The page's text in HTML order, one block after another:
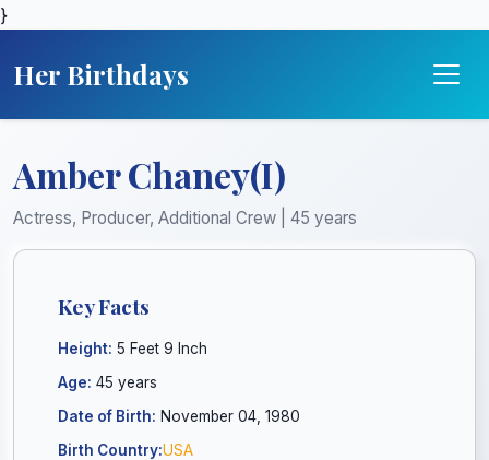
}
Her Birthdays
Amber Chaney(I)
Actress, Producer, Additional Crew | 45 years
Key Facts
Height: 5 Feet 9 Inch
Age: 45 years
Date of Birth: November 04, 1980
Birth Country:USA